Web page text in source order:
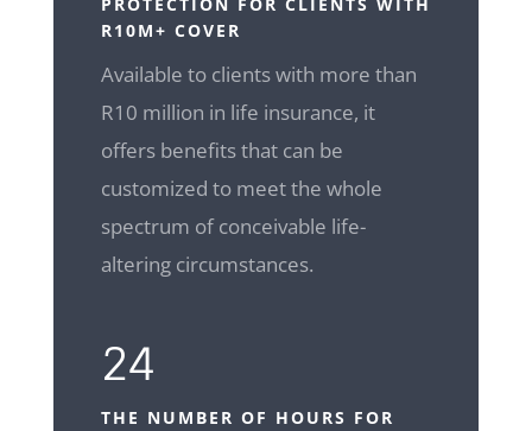
PROTECTION FOR CLIENTS WITH
R10M+ COVER
Available to clients with more than
R10 million in life insurance, it
offers benefits that can be
customized to meet the whole
spectrum of conceivable life-
altering circumstances.
24
THE NUMBER OF HOURS FOR